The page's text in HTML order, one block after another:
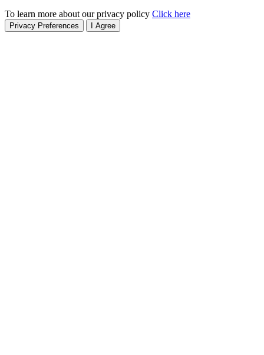
To learn more about our privacy policy Click here
Privacy Preferences I Agree